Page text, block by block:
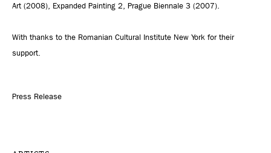
Art (2008), Expanded Painting 2, Prague Biennale 3 (2007).
With thanks to the Romanian Cultural Institute New York for their
support.
Press Release